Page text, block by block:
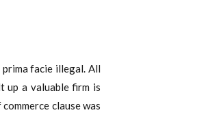
facie illegal. All
up a valuable firm is
clause was